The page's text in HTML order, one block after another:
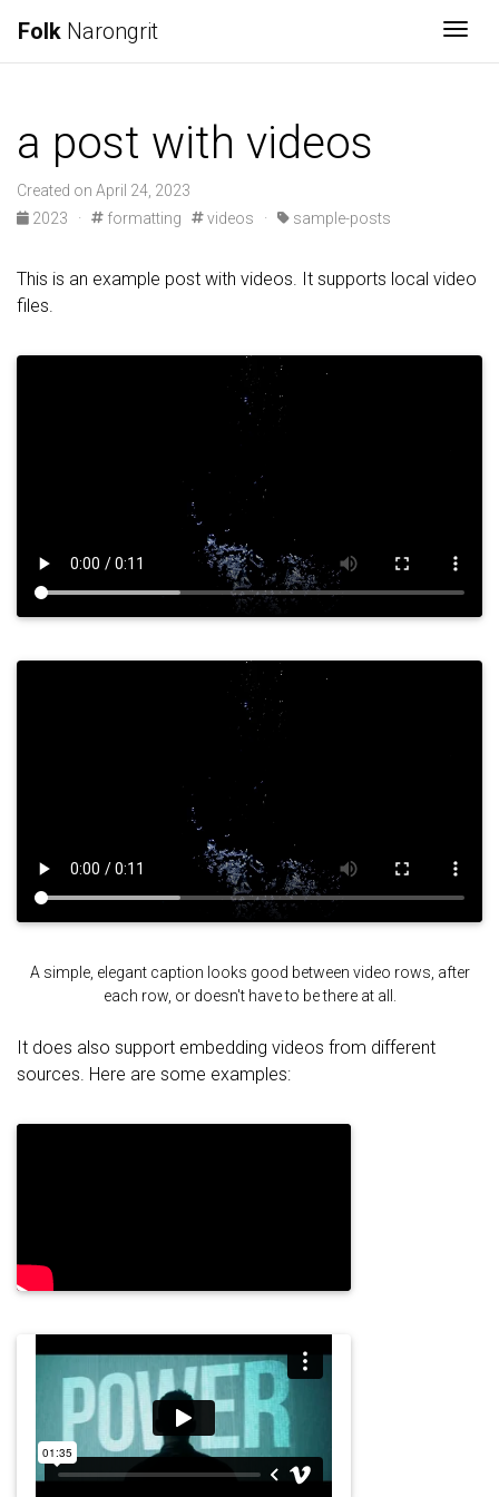
Folk Narongrit
a post with videos
Created on April 24, 2023
2023
· formatting videos · sample-posts
This is an example post with videos. It supports local video
files.
A simple, elegant caption looks good between video rows, after
each row, or doesn't have to be there at all.
It does also support embedding videos from different
sources. Here are some examples: